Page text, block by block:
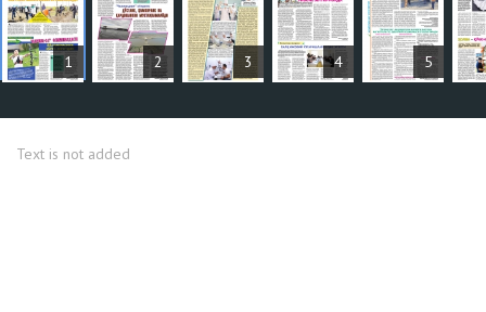
1 2 3 4 5
ARTICLES
Text is not added